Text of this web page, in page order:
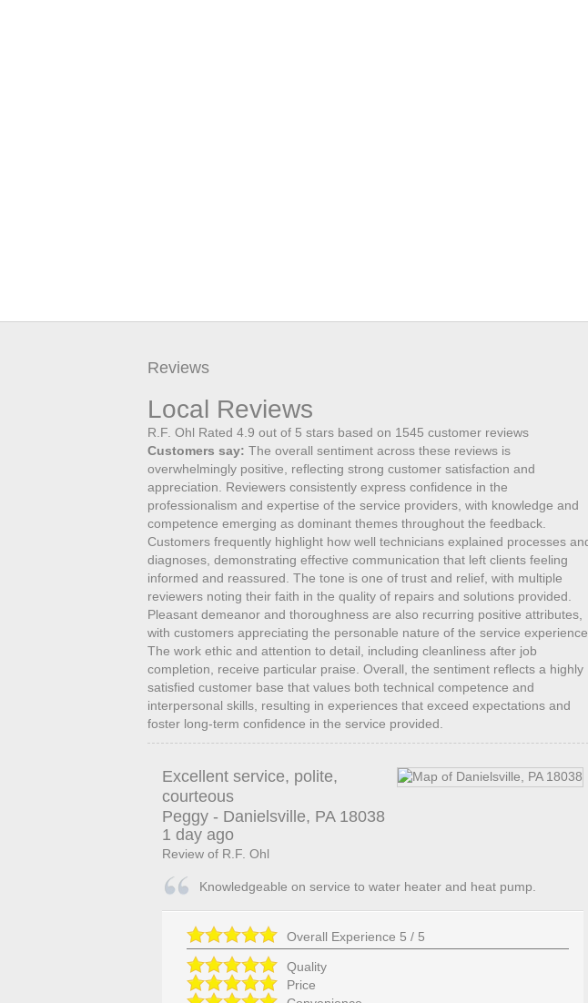
Reviews
Local Reviews
R.F. Ohl Rated 4.9 out of 5 stars based on 1545 customer reviews
Customers say: The overall sentiment across these reviews is
overwhelmingly positive, reflecting strong customer satisfaction and
appreciation. Reviewers consistently express confidence in the
professionalism and expertise of the service providers, with knowledge and
competence emerging as dominant themes throughout the feedback.
Customers frequently highlight how well technicians explained processes
diagnoses, demonstrating effective communication that left clients feeling
informed and reassured. The tone is one of trust and relief, with multiple
reviewers noting their faith in the quality of repairs and solutions provided.
Pleasant demeanor and thoroughness are also recurring positive attributes,
with customers appreciating the personable nature of the service
The work ethic and attention to detail, including cleanliness after job
completion, receive particular praise. Overall, the sentiment reflects a highly
satisfied customer base that values both technical competence and
interpersonal skills, resulting in experiences that exceed expectations and
foster long-term confidence in the service provided.
Excellent service, polite,
courteous
Peggy- Danielsville, PA 18038
1 day ago
Review of R.F. Ohl
Knowledgeable on service to water heater and heat pump.
Overall Experience 5 / 5
Quality
Price